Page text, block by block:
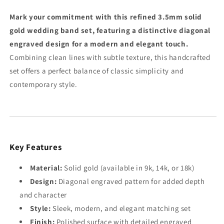
9k-
Gold
Rings
9k-
Gold
Rings
Mark your commitment with this refined 3.5mm solid
gold wedding band set, featuring a distinctive diagonal
engraved design for a modern and elegant touch.
Combining clean lines with subtle texture, this handcrafted
set offers a perfect balance of classic simplicity and
contemporary style.
Key Features
Material: Solid gold (available in 9k, 14k, or 18k)
Design: Diagonal engraved pattern for added depth
and character
Style: Sleek, modern, and elegant matching set
Finish: Polished surface with detailed engraved